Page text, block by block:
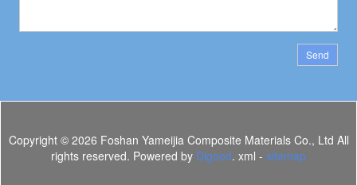
Send
Copyright © 2026 Foshan Yameijia Composite Materials Co., Ltd All
rights reserved. Powered by Digood. xml - sitemap